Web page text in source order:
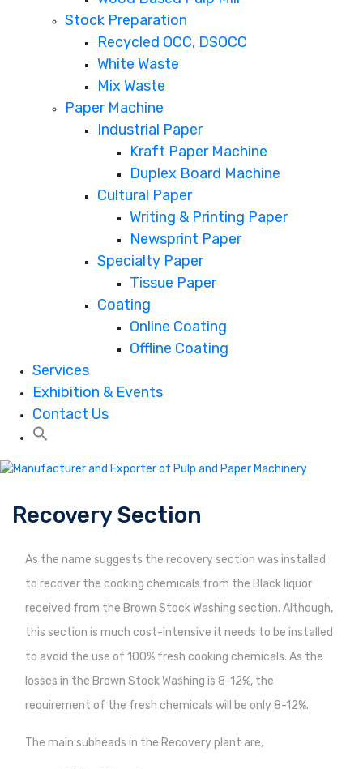
Stock Preparation
Recycled OCC, DSOCC
White Waste
Mix Waste
Paper Machine
Industrial Paper
Kraft Paper Machine
Duplex Board Machine
Cultural Paper
Writing & Printing Paper
Newsprint Paper
Specialty Paper
Tissue Paper
Coating
Online Coating
Offline Coating
Services
Exhibition & Events
Contact Us
Recovery Section
As the name suggests the recovery section was installed
to recover the cooking chemicals from the Black liquor
received from the Brown Stock Washing section. Although,
this section is much cost-intensive it needs to be installed
to avoid the use of 100% fresh cooking chemicals. As the
losses in the Brown Stock Washing is 8-12%, the
requirement of the fresh chemicals will be only 8-12%.
The main subheads in the Recovery plant are,